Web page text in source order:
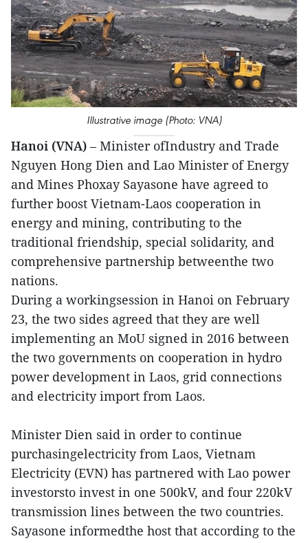
Illustrative image (Photo: VNA)
Hanoi (VNA) – Minister ofIndustry and Trade
Nguyen Hong Dien and Lao Minister of Energy
and Mines Phoxay Sayasone have agreed to
further boost Vietnam-Laos cooperation in
energy and mining, contributing to the
traditional friendship, special solidarity, and
comprehensive partnership betweenthe two
nations.
During a workingsession in Hanoi on February
23, the two sides agreed that they are well
implementing an MoU signed in 2016 between
the two governments on cooperation in hydro
power development in Laos, grid connections
and electricity import from Laos.
Minister Dien said in order to continue
purchasingelectricity from Laos, Vietnam
Electricity (EVN) has partnered with Lao power
investorsto invest in one 500kV, and four 220kV
transmission lines between the two countries.
Sayasone informedthe host that according to the